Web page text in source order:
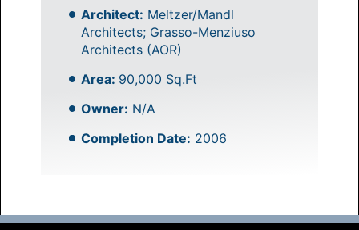
Architect: Meltzer/Mandl
Architects; Grasso-Menziuso
Architects (AOR)
Area: 90,000 Sq.Ft
Owner: N/A
Completion Date: 2006